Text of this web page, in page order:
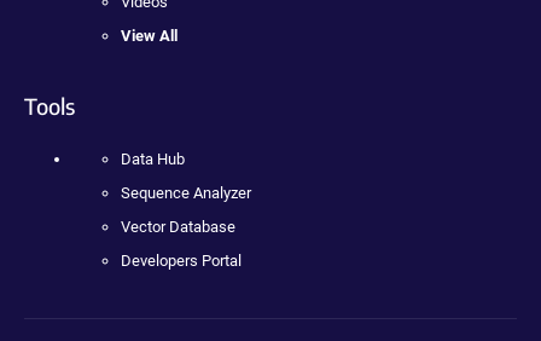
View All
Tools
Data Hub
Sequence Analyzer
Vector Database
Developers Portal